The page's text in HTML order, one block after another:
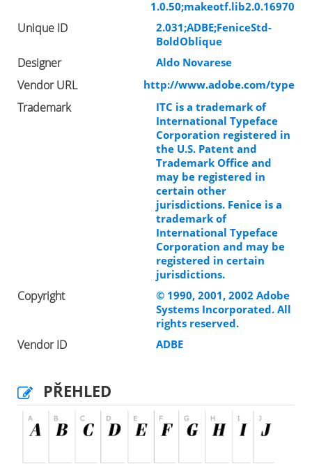
1.0.50;makeotf.lib2.0.16970
Unique ID
2.031;ADBE;FeniceStd-
BoldOblique
Designer Aldo Novarese
Vendor URL http://www.adobe.com/type
Trademark
ITC is a trademark of
International Typeface
Corporation registered in
the U.S. Patent and
Trademark Office and
may be registered in
certain other
jurisdictions. Fenice is a
trademark of
International Typeface
Corporation and may be
registered in certain
jurisdictions.
Copyright
© 1990, 2001, 2002 Adobe
Systems Incorporated. All
rights reserved.
Vendor ID ADBE
PŘEHLED